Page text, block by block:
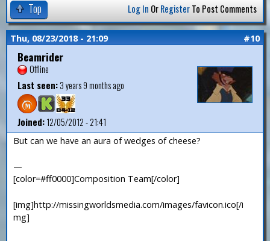
Top Log In OrRegisterTo Post Comments
Thu, 08/23/2018 - 21:09 #10
Beamrider
Offline
Last seen:3 years 9 months ago
Joined:12/05/2012 - 21:41
But can we have an aura of wedges of cheese?
—
[color=#ff0000]Composition Team[/color]
[img]http://missingworldsmedia.com/images/favicon.ico[/i
mg]